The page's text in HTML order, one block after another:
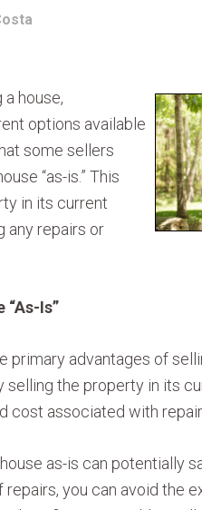
house,
options available
some sellers
“as-is.” This
in its current
any repairs or
“As-Is”
primary advantages of
selling the property in its
cost associated with
as-is can potentially
you can avoid the